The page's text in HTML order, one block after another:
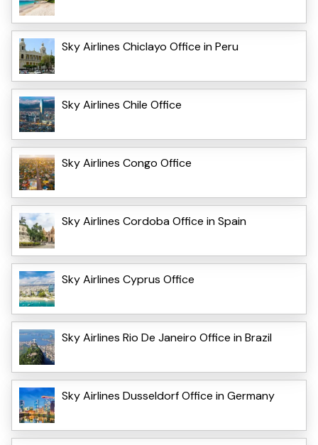
Sky Airlines Chiclayo Office in Peru
Sky Airlines Chile Office
Sky Airlines Congo Office
Sky Airlines Cordoba Office in Spain
Sky Airlines Cyprus Office
Sky Airlines Rio De Janeiro Office in Brazil
Sky Airlines Dusseldorf Office in Germany